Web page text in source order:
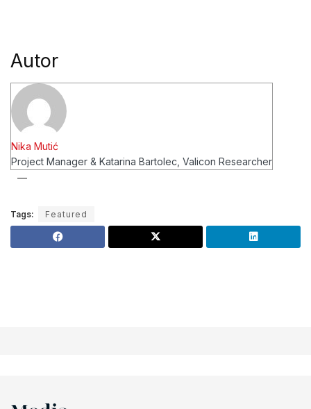
Autor
Nika Mutić
Project Manager & Katarina Bartolec, Valicon Researcher
Tags: Featured